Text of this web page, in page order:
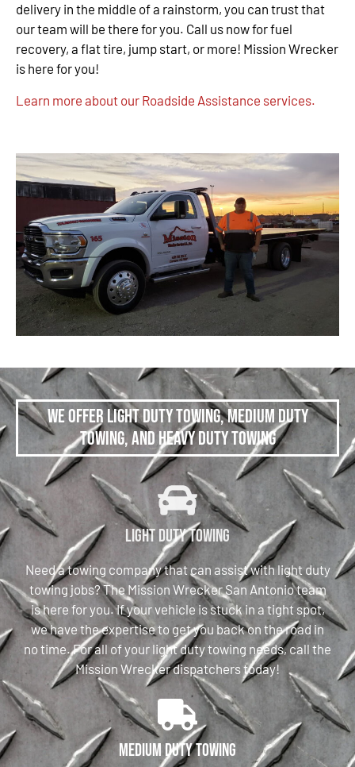
delivery in the middle of a rainstorm, you can trust that
our team will be there for you. Call us now for fuel
recovery, a flat tire, jump start, or more! Mission Wrecker
is here for you!
Learn more about our Roadside Assistance services.
We offer Light Duty Towing, Medium Duty
Towing, and Heavy Duty Towing
Light Duty Towing
Need a towing company that can assist with light duty
towing jobs? The Mission Wrecker San Antonio team
is here for you. If your vehicle is stuck in a tight spot,
we have the expertise to get you back on the road in
no time. For all of your light duty towing needs, call the
Mission Wrecker dispatchers today!
Medium Duty Towing